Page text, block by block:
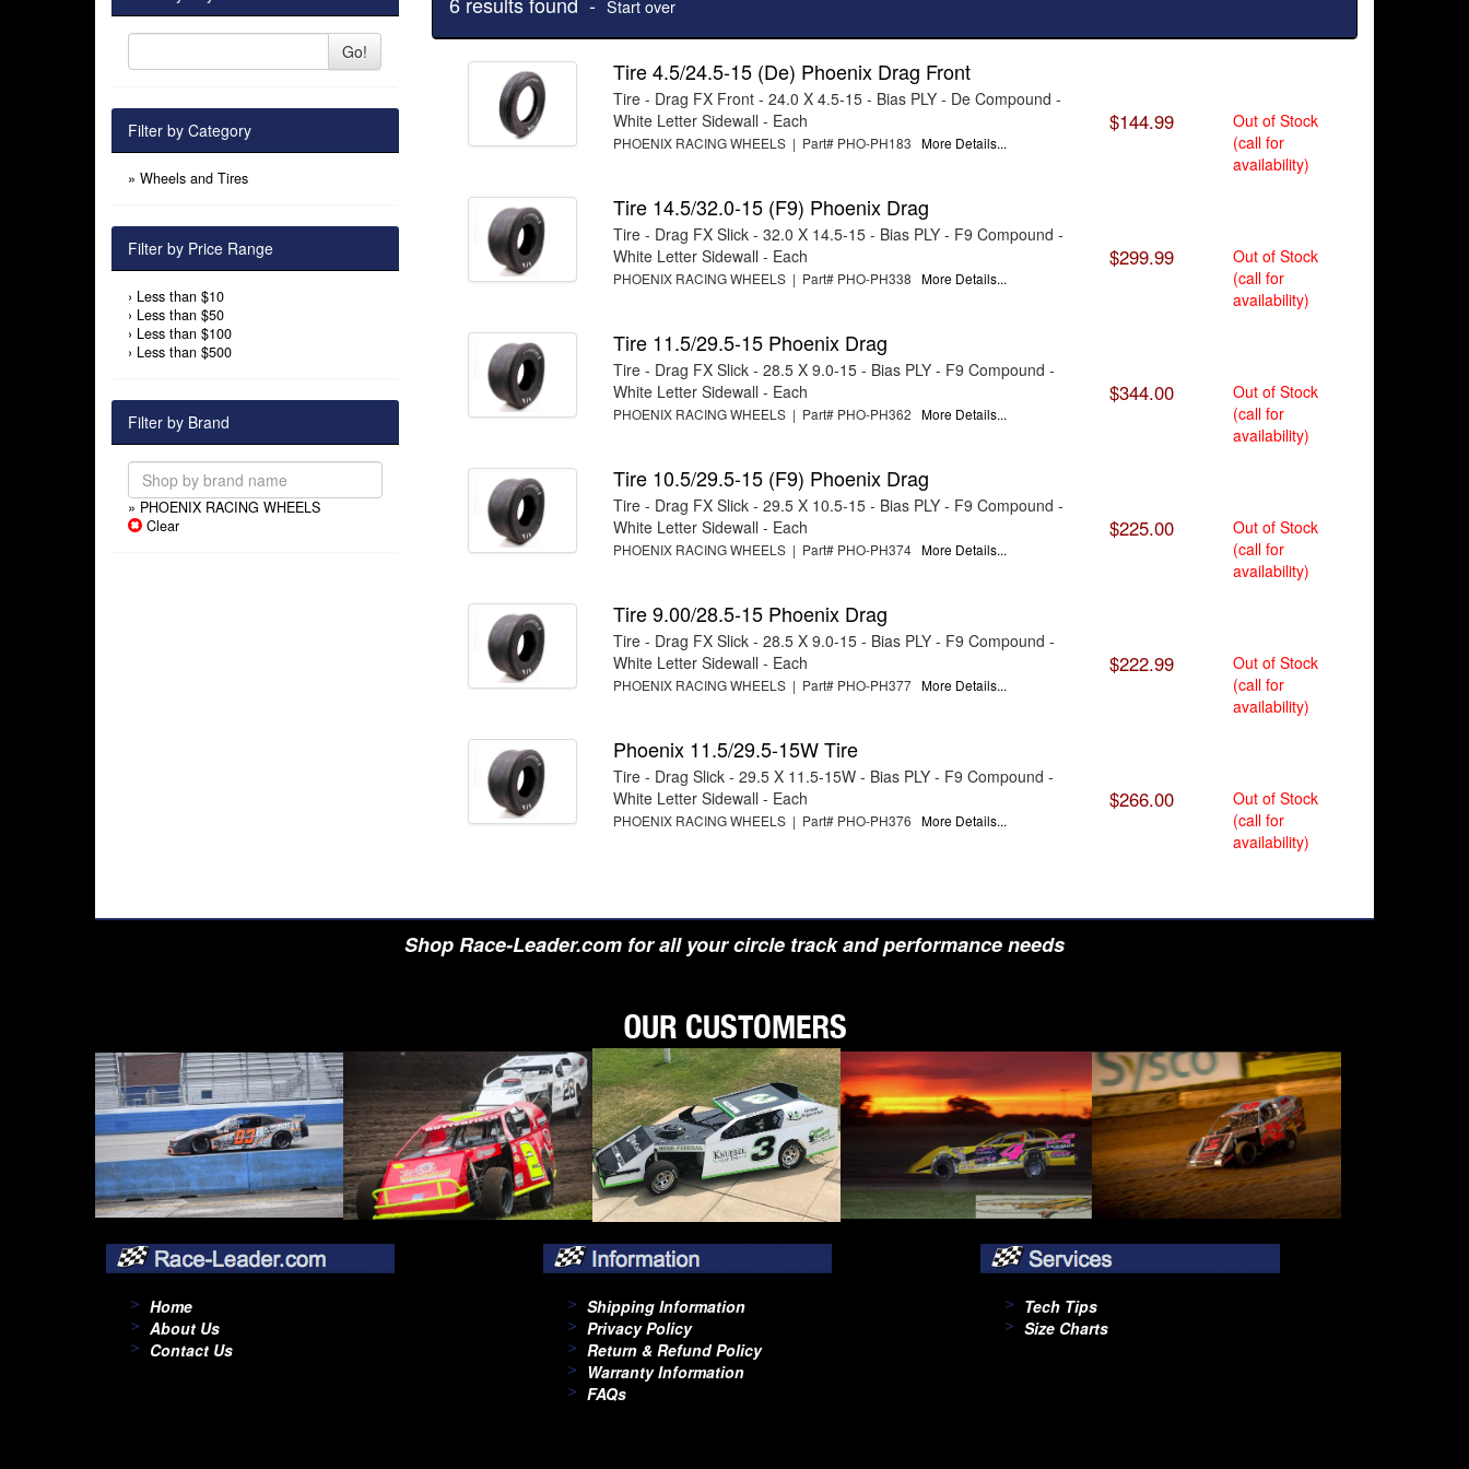
Go!
Filter by Category
» Wheels and Tires
Filter by Price Range
› Less than $10
› Less than $50
› Less than $100
› Less than $500
Filter by Brand
» PHOENIX RACING WHEELS
Clear
Start over
Tire 4.5/24.5-15 (De) Phoenix Drag Front
Tire - Drag FX Front - 24.0 X 4.5-15 - Bias PLY - De Compound -
White Letter Sidewall - Each
PHOENIX RACING WHEELS | Part# PHO-PH183 More Details...
$144.99
Out of Stock
(call for
availability)
Tire 14.5/32.0-15 (F9) Phoenix Drag
Tire - Drag FX Slick - 32.0 X 14.5-15 - Bias PLY - F9 Compound -
White Letter Sidewall - Each
PHOENIX RACING WHEELS | Part# PHO-PH338 More Details...
$299.99
Out of Stock
(call for
availability)
Tire 11.5/29.5-15 Phoenix Drag
Tire - Drag FX Slick - 28.5 X 9.0-15 - Bias PLY - F9 Compound -
White Letter Sidewall - Each
PHOENIX RACING WHEELS | Part# PHO-PH362 More Details...
$344.00
Out of Stock
(call for
availability)
Tire 10.5/29.5-15 (F9) Phoenix Drag
Tire - Drag FX Slick - 29.5 X 10.5-15 - Bias PLY - F9 Compound -
White Letter Sidewall - Each
PHOENIX RACING WHEELS | Part# PHO-PH374 More Details...
$225.00
Out of Stock
(call for
availability)
Tire 9.00/28.5-15 Phoenix Drag
Tire - Drag FX Slick - 28.5 X 9.0-15 - Bias PLY - F9 Compound -
White Letter Sidewall - Each
PHOENIX RACING WHEELS | Part# PHO-PH377 More Details...
$222.99
Out of Stock
(call for
availability)
Phoenix 11.5/29.5-15W Tire
Tire - Drag Slick - 29.5 X 11.5-15W - Bias PLY - F9 Compound -
White Letter Sidewall - Each
PHOENIX RACING WHEELS | Part# PHO-PH376 More Details...
$266.00
Out of Stock
(call for
availability)
Shop Race-Leader.com for all your circle track and performance needs
Home
About Us
Contact Us
Shipping Information
Privacy Policy
Return & Refund Policy
Warranty Information
FAQs
Tech Tips
Size Charts